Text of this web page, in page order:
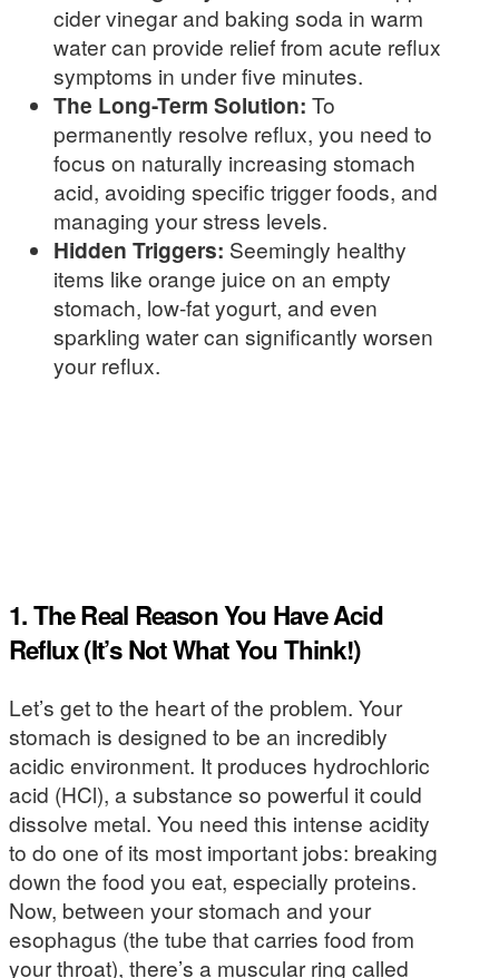
cider vinegar and baking soda in warm
water can provide relief from acute reflux
symptoms in under five minutes.
The Long-Term Solution: To
permanently resolve reflux, you need to
focus on naturally increasing stomach
acid, avoiding specific trigger foods, and
managing your stress levels.
Hidden Triggers: Seemingly healthy
items like orange juice on an empty
stomach, low-fat yogurt, and even
sparkling water can significantly worsen
your reflux.
1. The Real Reason You Have Acid
Reflux (It’s Not What You Think!)
Let’s get to the heart of the problem. Your
stomach is designed to be an incredibly
acidic environment. It produces hydrochloric
acid (HCl), a substance so powerful it could
dissolve metal. You need this intense acidity
to do one of its most important jobs: breaking
down the food you eat, especially proteins.
Now, between your stomach and your
esophagus (the tube that carries food from
your throat), there’s a muscular ring called